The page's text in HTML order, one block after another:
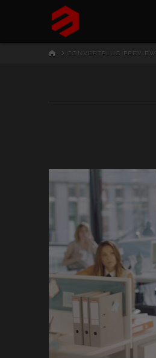
HOMECONVERTPLUG PREVIEW